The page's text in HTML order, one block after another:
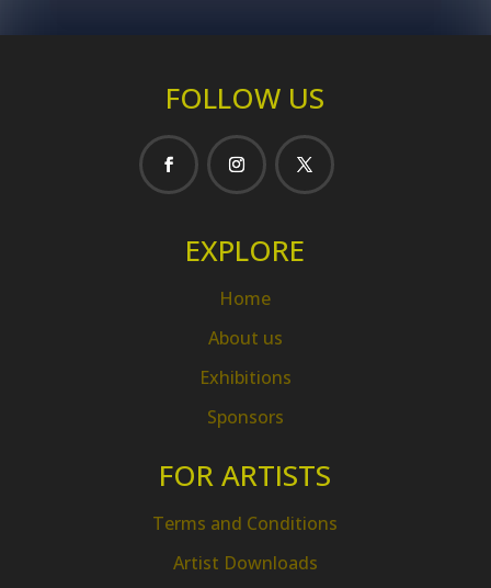
FOLLOW US
EXPLORE
Home
About us
Exhibitions
Sponsors
FOR ARTISTS
Terms and Conditions
Artist Downloads